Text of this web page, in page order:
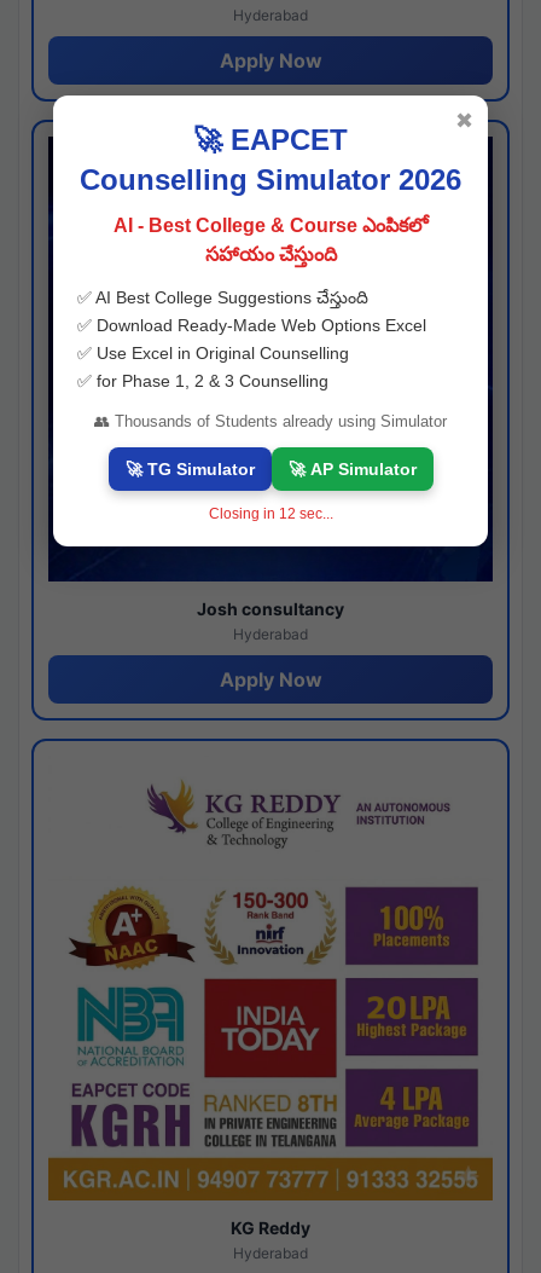
Hyderabad
Apply Now
Josh consultancy
Hyderabad
Apply Now
KG Reddy
Hyderabad
🚀 EAPCET
Counselling Simulator 2026
AI - Best College & Course ఎంపికలో
సహాయం చేస్తుంది
✅ AI Best College Suggestions చేస్తుంది
✅ Download Ready-Made Web Options Excel
✅ Use Excel in Original Counselling
✅ for Phase 1, 2 & 3 Counselling
👥 Thousands of Students already using Simulator
🚀 TG Simulator 🚀 AP Simulator
Closing in 11 sec...
✖